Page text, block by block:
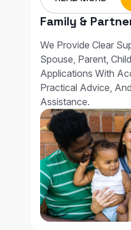
Family &
We Provide Clear
Spouse, Parent,
Applications With
Practical Advice,
Assistance.